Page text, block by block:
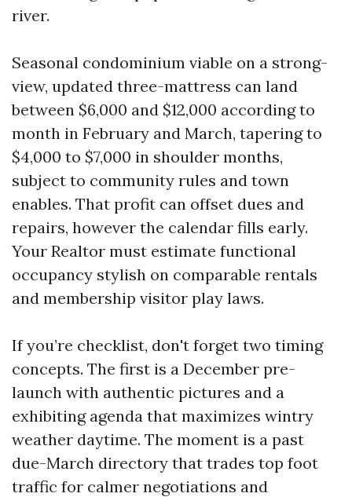
river.
Seasonal condominium viable on a strong-
view, updated three-mattress can land
between $6,000 and $12,000 according to
month in February and March, tapering to
$4,000 to $7,000 in shoulder months,
subject to community rules and town
enables. That profit can offset dues and
repairs, however the calendar fills early.
Your Realtor must estimate functional
occupancy stylish on comparable rentals
and membership visitor play laws.
If you’re checklist, don't forget two timing
concepts. The first is a December pre-
launch with authentic pictures and a
exhibiting agenda that maximizes wintry
weather daytime. The moment is a past
due-March directory that trades top foot
traffic for calmer negotiations and